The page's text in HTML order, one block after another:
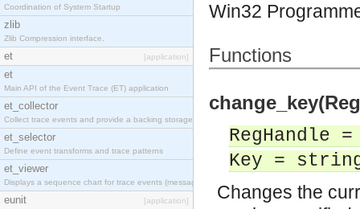
Coordination of System Startup
zlib
Zlib Compression interface.
et [application]
et
Main API of the Event Trace (ET) application
et_collector
Collect trace events and provide a backing storage
et_selector
Define event transforms and trace patterns
et_viewer
Displays a sequence chart for trace events (messag
eunit [application]
Win32
Functions
RegHandle
Key =
Changes the